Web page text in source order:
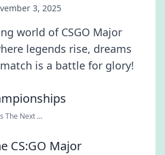
3, 2025
world of CSGO Major
legends rise, dreams
is a battle for glory!
The Next ...
CS:GO Major